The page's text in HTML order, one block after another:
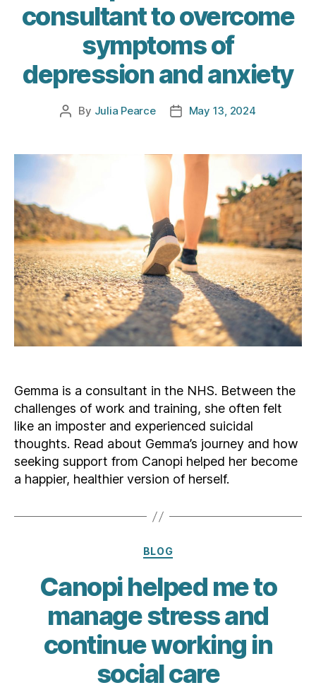
consultant to overcome
symptoms of
depression and anxiety
Post
By Julia Pearce
PostMay 13, 2024
Gemma is a consultant in the NHS. Between the
challenges of work and training, she often felt
like an imposter and experienced suicidal
thoughts. Read about Gemma’s journey and how
seeking support from Canopi helped her become
a happier, healthier version of herself.
Categories
BLOG
Canopi helped me to
manage stress and
continue working in
social care